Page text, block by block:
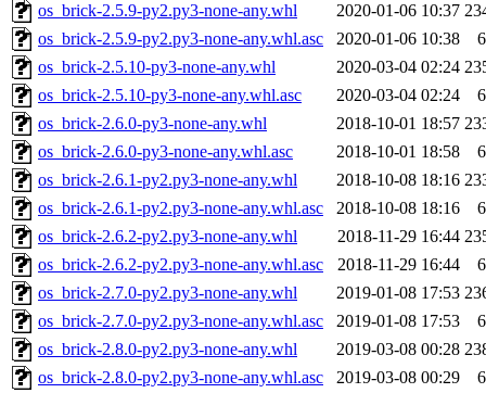
os_brick-2.5.9-py2.py3-none-any.whl
2020-01-06 10:37
os_brick-2.5.9-py2.py3-none-any.whl.asc
2020-01-06 10:38
os_brick-2.5.10-py3-none-any.whl
2020-03-04 02:24
os_brick-2.5.10-py3-none-any.whl.asc
2020-03-04 02:24
os_brick-2.6.0-py3-none-any.whl
2018-10-01 18:57
os_brick-2.6.0-py3-none-any.whl.asc
2018-10-01 18:58
os_brick-2.6.1-py2.py3-none-any.whl
2018-10-08 18:16
os_brick-2.6.1-py2.py3-none-any.whl.asc
2018-10-08 18:16
os_brick-2.6.2-py2.py3-none-any.whl
2018-11-29 16:44
os_brick-2.6.2-py2.py3-none-any.whl.asc
2018-11-29 16:44
os_brick-2.7.0-py2.py3-none-any.whl
2019-01-08 17:53
os_brick-2.7.0-py2.py3-none-any.whl.asc
2019-01-08 17:53
os_brick-2.8.0-py2.py3-none-any.whl
2019-03-08 00:28
os_brick-2.8.0-py2.py3-none-any.whl.asc
2019-03-08 00:29